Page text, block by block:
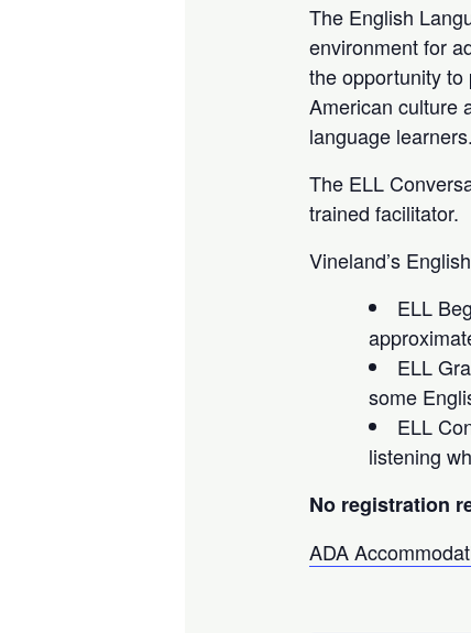
The English
environment for
the opportunity
American culture
language learners.
The ELL
trained facilitator.
Vineland’s
ELL
ELL
some
ELL
listening
No registration
ADA